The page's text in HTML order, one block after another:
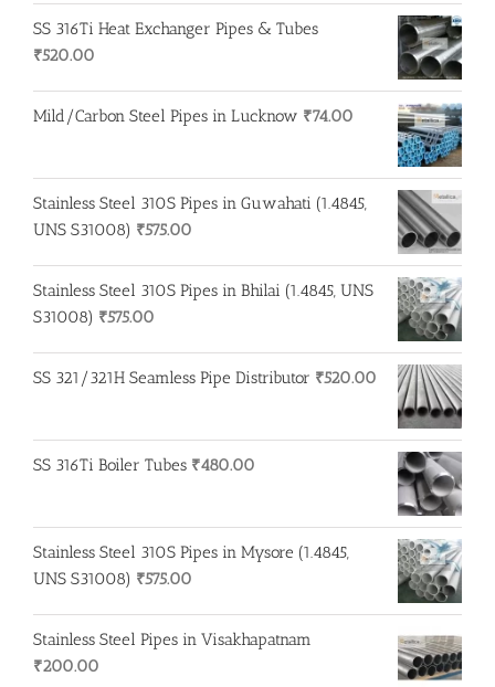
SS 316Ti Heat Exchanger Pipes & Tubes
₹520.00
Mild/Carbon Steel Pipes in Lucknow ₹74.00
Stainless Steel 310S Pipes in Guwahati (1.4845,
UNS S31008) ₹575.00
Stainless Steel 310S Pipes in Bhilai (1.4845, UNS
S31008) ₹575.00
SS 321/321H Seamless Pipe Distributor ₹520.00
SS 316Ti Boiler Tubes ₹480.00
Stainless Steel 310S Pipes in Mysore (1.4845,
UNS S31008) ₹575.00
Stainless Steel Pipes in Visakhapatnam
₹200.00